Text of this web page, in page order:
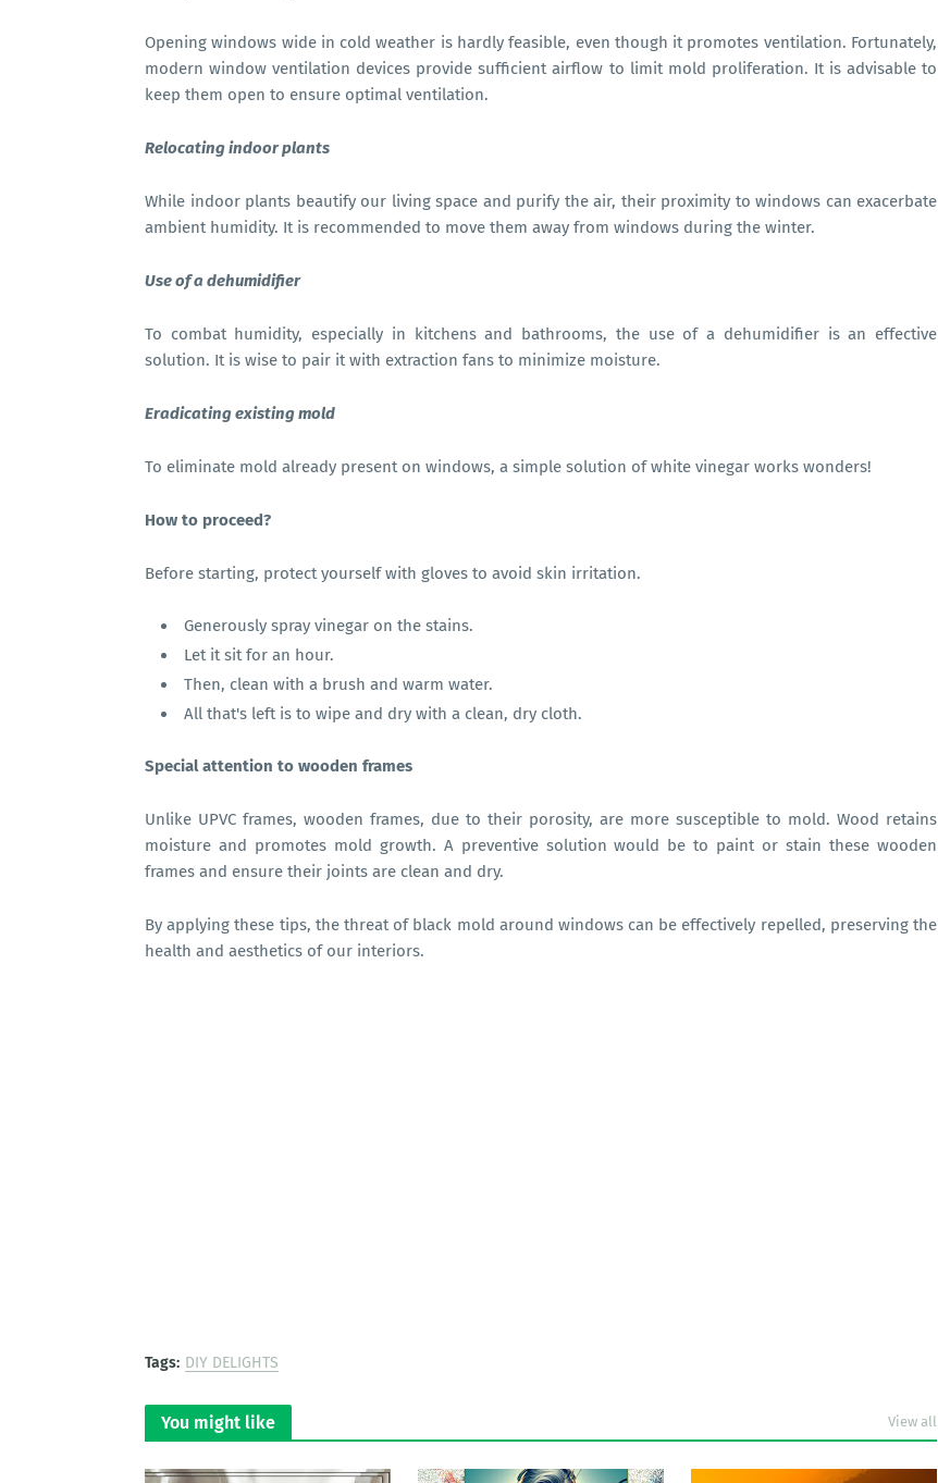
Opening windows wide in cold weather is hardly feasible, even though it promotes ventilation. Fortunately,
modern window ventilation devices provide sufficient airflow to limit mold proliferation. It is advisable to
keep them open to ensure optimal ventilation.
Relocating indoor plants
While indoor plants beautify our living space and purify the air, their proximity to windows can exacerbate
ambient humidity. It is recommended to move them away from windows during the winter.
Use of a dehumidifier
To combat humidity, especially in kitchens and bathrooms, the use of a dehumidifier is an effective
solution. It is wise to pair it with extraction fans to minimize moisture.
Eradicating existing mold
To eliminate mold already present on windows, a simple solution of white vinegar works wonders!
How to proceed?
Before starting, protect yourself with gloves to avoid skin irritation.
Generously spray vinegar on the stains.
Let it sit for an hour.
Then, clean with a brush and warm water.
All that's left is to wipe and dry with a clean, dry cloth.
Special attention to wooden frames
Unlike UPVC frames, wooden frames, due to their porosity, are more susceptible to mold. Wood retains
moisture and promotes mold growth. A preventive solution would be to paint or stain these wooden
frames and ensure their joints are clean and dry.
By applying these tips, the threat of black mold around windows can be effectively repelled, preserving the
health and aesthetics of our interiors.
Tags: DIY DELIGHTS
You might like View all